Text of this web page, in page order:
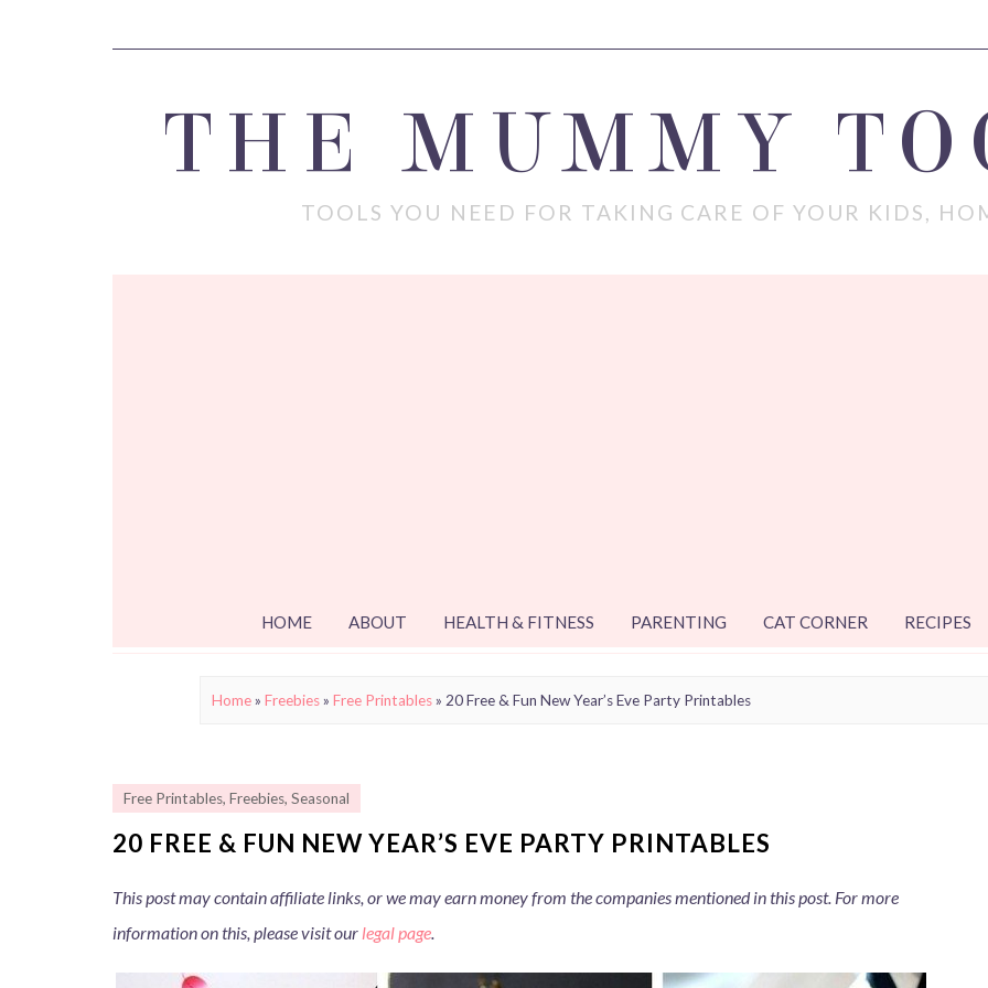
THE MUMMY
TOOLS YOU NEED FOR TAKING CARE OF YOUR KIDS,
HOME ABOUT HEALTH & FITNESS PARENTING CAT CORNER RECIPES
Home» Freebies» Free Printables» 20 Free & Fun New Year’s Eve Party Printables
Free Printables, Freebies, Seasonal
20 FREE & FUN NEW YEAR’S EVE PARTY PRINTABLES
This post may contain affiliate links, or we may earn money from the companies mentioned in this post. For more
information on this, please visit our legal page.